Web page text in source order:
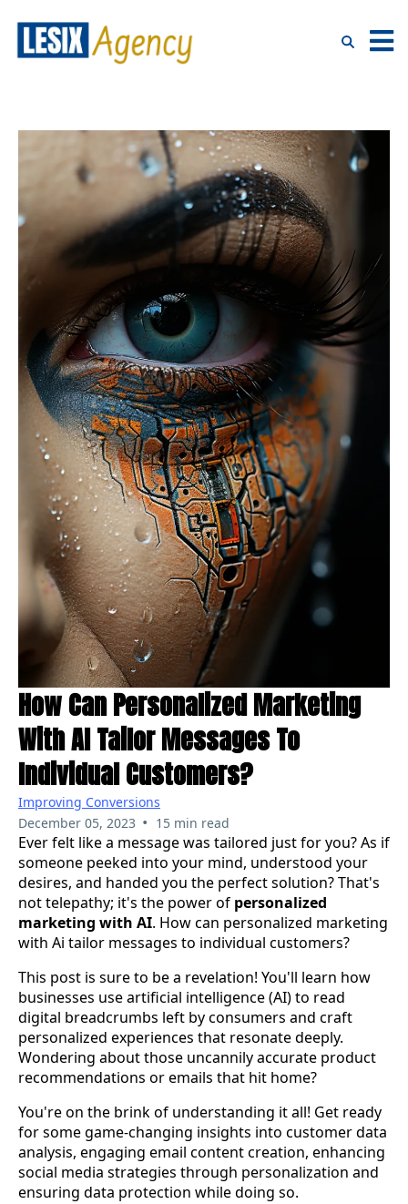
How Can Personalized Marketing
With AI Tailor Messages To
Individual Customers?
Improving Conversions
December 05, 2023 • 15 min read
Ever felt like a message was tailored just for you? As if
someone peeked into your mind, understood your
desires, and handed you the perfect solution? That's
not telepathy; it's the power of personalized
marketing with AI. How can personalized marketing
with Ai tailor messages to individual customers?
This post is sure to be a revelation! You'll learn how
businesses use artificial intelligence (AI) to read
digital breadcrumbs left by consumers and craft
personalized experiences that resonate deeply.
Wondering about those uncannily accurate product
recommendations or emails that hit home?
You're on the brink of understanding it all! Get ready
for some game-changing insights into customer data
analysis, engaging email content creation, enhancing
social media strategies through personalization and
ensuring data protection while doing so.